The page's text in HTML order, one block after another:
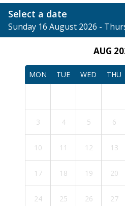
Select a date
Sunday 16 August 2026 -
AUG
MON TUE WED THU
3 4 5 6
10 11 12 13
17 18 19 20
24 25 26 27